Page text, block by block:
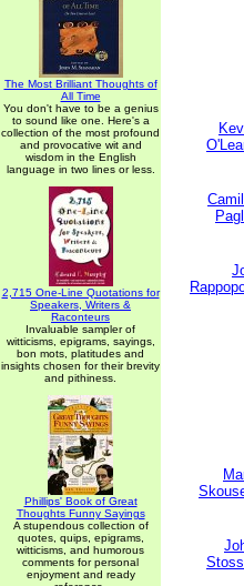
The Most Brilliant Thoughts of
All Time
You don't have to be a genius
to sound like one. Here's a
collection of the most profound
and provocative wit and
wisdom in the English
language in two lines or less.
2,715 One-Line Quotations for
Speakers, Writers &
Raconteurs
Invaluable sampler of
witticisms, epigrams, sayings,
bon mots, platitudes and
insights chosen for their brevity
and pithiness.
Phillips' Book of Great
Thoughts Funny Sayings
A stupendous collection of
quotes, quips, epigrams,
witticisms, and humorous
comments for personal
enjoyment and ready